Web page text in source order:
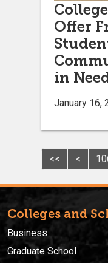
Offer
in
January 16,
<< <
Colleges and
Business
Graduate School